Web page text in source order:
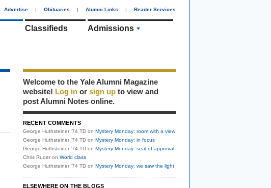
Advertise | Obituaries | Alumni Links | Reader Services
Classifieds Admissions
Welcome to the Yale Alumni Magazine
website! Log in or sign up to view and
post Alumni Notes online.
RECENT COMMENTS
George Huthsteiner '74 TD on Mystery Monday: room with a view
George Huthsteiner '74 TD on Mystery Monday: in focus
George Huthsteiner '74 TD on Mystery Monday: seal of approval
Chris Ruder on World class
George Huthsteiner '74 TD on Mystery Monday: we saw the light
ELSEWHERE ON THE BLOGS